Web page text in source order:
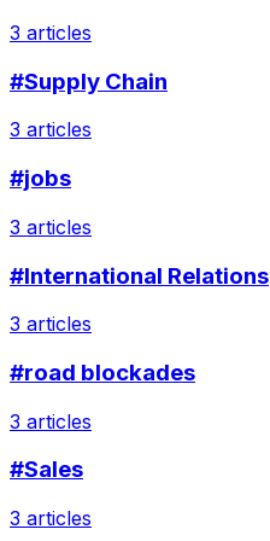
3 articles
#Supply Chain
3 articles
#jobs
3 articles
#International Relations
3 articles
#road blockades
3 articles
#Sales
3 articles